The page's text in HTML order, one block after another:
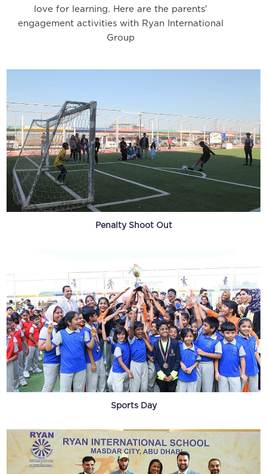
love for learning. Here are the parents'
engagement activities with Ryan International
Group
Penalty Shoot Out
Sports Day